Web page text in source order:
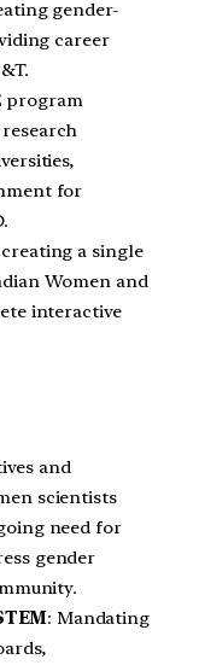
gender-
career
program
for
a single
Women and
interactive
and
scientists
need for
gender
: Mandating